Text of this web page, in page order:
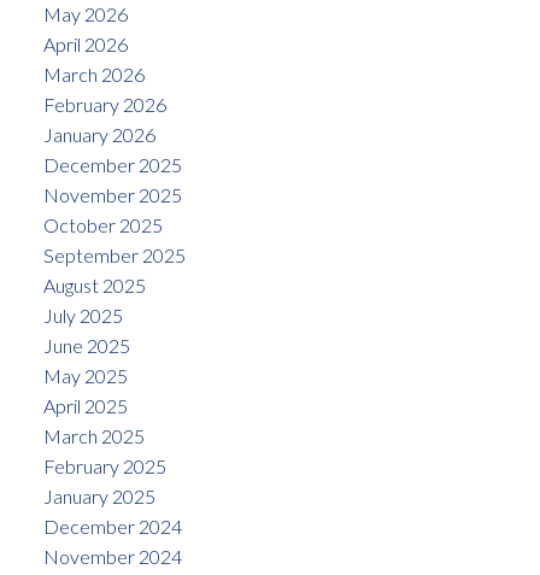
May 2026
April 2026
March 2026
February 2026
January 2026
December 2025
November 2025
October 2025
September 2025
August 2025
July 2025
June 2025
May 2025
April 2025
March 2025
February 2025
January 2025
December 2024
November 2024